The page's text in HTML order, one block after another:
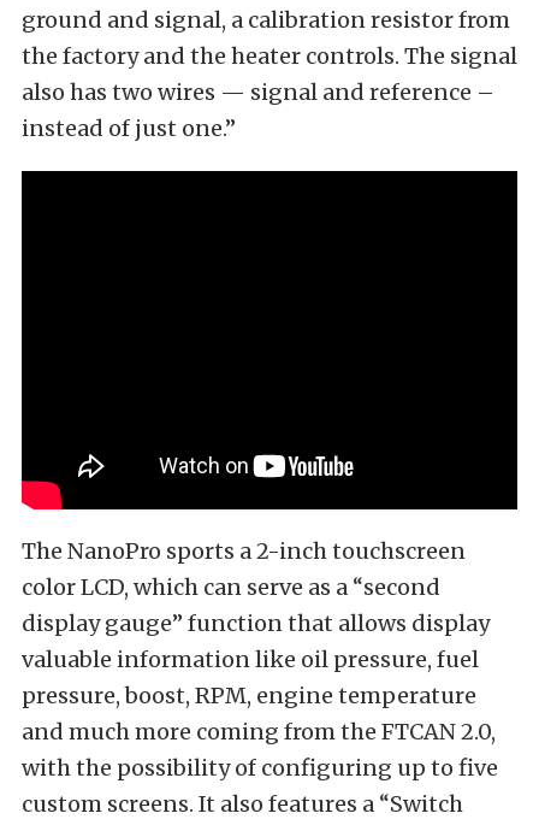
ground and signal, a calibration resistor from
the factory and the heater controls. The signal
also has two wires — signal and reference –
instead of just one.”
The NanoPro sports a 2-inch touchscreen
color LCD, which can serve as a “second
display gauge” function that allows display
valuable information like oil pressure, fuel
pressure, boost, RPM, engine temperature
and much more coming from the FTCAN 2.0,
with the possibility of configuring up to five
custom screens. It also features a “Switch